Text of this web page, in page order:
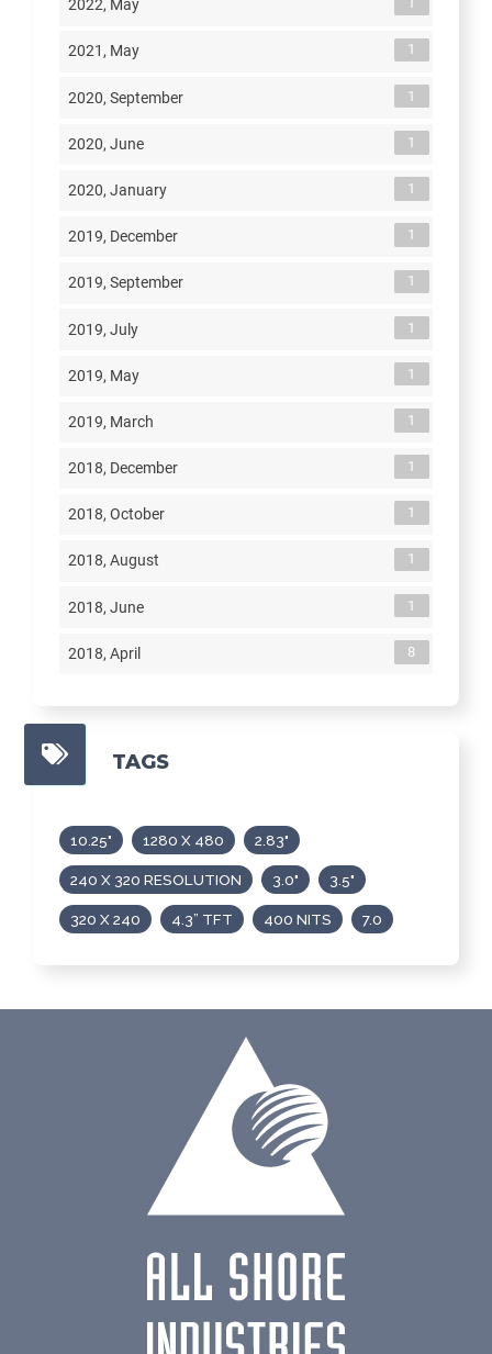
2022, May
2021, May 1
2020, September 1
2020, June 1
2020, January 1
2019, December 1
2019, September 1
2019, July 1
2019, May 1
2019, March 1
2018, December 1
2018, October 1
2018, August 1
2018, June 1
2018, April 8
TAGS
10.25" 1280 X 480 2.83"
240 X 320 RESOLUTION 3.0" 3.5"
320 X 240 4.3” TFT 400 NITS 7.0